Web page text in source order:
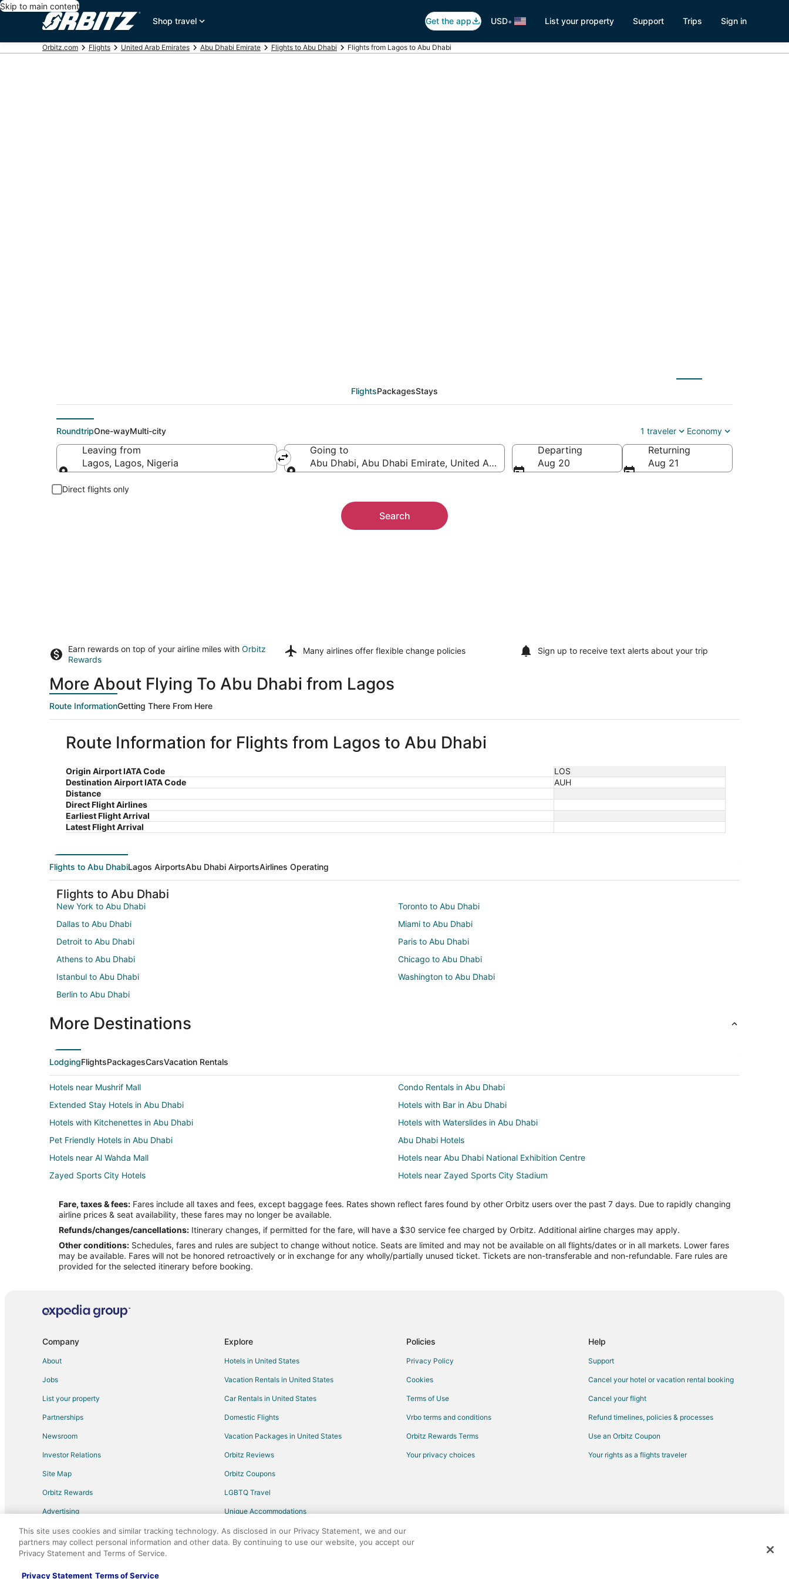
Skip to main content
Shop travel
Get the app USD• List your property Support Trips Sign in
Orbitz.com Flights United Arab Emirates Abu Dhabi Emirate Flights to Abu Dhabi Flights from Lagos to Abu Dhabi
FlightsPackagesStays
RoundtripOne-wayMulti-city 1 traveler Economy
Leaving from
Lagos, Lagos, Nigeria
Going to
Abu Dhabi, Abu Dhabi Emirate, United Arab Emirates
Departing
Aug 20
Returning
Aug 21
Direct flights only
Search
Earn rewards on top of your airline miles with Orbitz
Rewards
Many airlines offer flexible change policies Sign up to receive text alerts about your trip
More About Flying To Abu Dhabi from Lagos
Route InformationGetting There From Here
Route Information for Flights from Lagos to Abu Dhabi
Origin Airport IATA Code
LOS
Destination Airport IATA Code
AUH
Distance
Direct Flight Airlines
Earliest Flight Arrival
Latest Flight Arrival
Flights to Abu DhabiLagos AirportsAbu Dhabi AirportsAirlines Operating
Flights to Abu Dhabi
New York to Abu Dhabi
Toronto to Abu Dhabi
Dallas to Abu Dhabi
Miami to Abu Dhabi
Detroit to Abu Dhabi
Paris to Abu Dhabi
Athens to Abu Dhabi
Chicago to Abu Dhabi
Istanbul to Abu Dhabi
Washington to Abu Dhabi
Berlin to Abu Dhabi
More Destinations
LodgingFlightsPackagesCarsVacation Rentals
Hotels near Mushrif Mall
Condo Rentals in Abu Dhabi
Extended Stay Hotels in Abu Dhabi
Hotels with Bar in Abu Dhabi
Hotels with Kitchenettes in Abu Dhabi
Hotels with Waterslides in Abu Dhabi
Pet Friendly Hotels in Abu Dhabi
Abu Dhabi Hotels
Hotels near Al Wahda Mall
Hotels near Abu Dhabi National Exhibition Centre
Zayed Sports City Hotels
Hotels near Zayed Sports City Stadium
Abu Dhabi City Center Hotels
Al Ma'arid Hotels
Hotels near Al Nahyan Stadium
Hotels near Al Forsan International Sports Resort
Hotels near Sheikh Zayed Grand Mosque
Beach Resorts & in Saadiyat Island
Saadiyat Island Hotels
Villas in Saadiyat Island
Extended Stay Hotels in Al Reem Island
Fare, taxes & fees: Fares include all taxes and fees, except baggage fees. Rates shown reflect fares found by other Orbitz users over the past 7 days. Due to rapidly changing
airline prices & seat availability, these fares may no longer be available.
Refunds/changes/cancellations: Itinerary changes, if permitted for the fare, will have a $30 service fee charged by Orbitz. Additional airline charges may apply.
Other conditions: Schedules, fares and rules are subject to change without notice. Seats are limited and may not be available on all flights/dates or in all markets. Lower fares
may be available. Fares will not be honored retroactively or in exchange for any wholly/partially unused ticket. Tickets are non-transferable and non-refundable. Fare rules are
provided for the selected itinerary before booking.
Company
About
Jobs
List your property
Partnerships
Newsroom
Investor Relations
Site Map
Orbitz Rewards
Advertising
Explore
Hotels in United States
Vacation Rentals in United States
Car Rentals in United States
Domestic Flights
Vacation Packages in United States
Orbitz Reviews
Orbitz Coupons
LGBTQ Travel
Unique Accommodations
Travel Blog
Policies
Privacy Policy
Cookies
Terms of Use
Vrbo terms and conditions
Orbitz Rewards Terms
Your privacy choices
Help
Support
Cancel your hotel or vacation rental booking
Cancel your flight
Refund timelines, policies & processes
Use an Orbitz Coupon
Your rights as a flights traveler
©2026 Expedia, Inc., an Expedia Group company. All rights reserved. Orbitz, Orbitz.com, and the Orbitz logo are registered trademarks of Expedia, Inc. CST# 2029030-50.
This site uses cookies and similar tracking technology. As disclosed in our Privacy Statement, we and our
partners may collect personal information and other data. By continuing to use our website, you accept our
Privacy Statement and Terms of Service.
Privacy Statement Terms of Service